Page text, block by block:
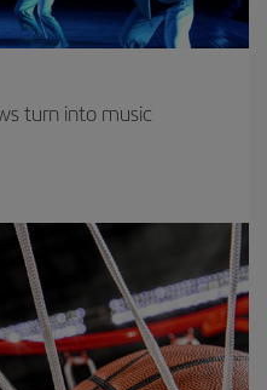
turn into music